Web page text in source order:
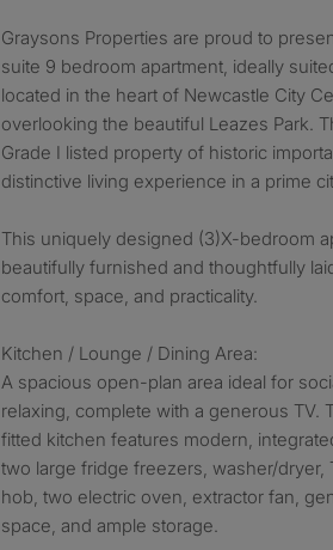
Graysons Properties are proud to
suite 9 bedroom apartment, ideally
located in the heart of Newcastle City
overlooking the beautiful Leazes Park.
Grade I listed property of historic
distinctive living experience in a prime
This uniquely designed (3)X-bedroom
beautifully furnished and thoughtfully
comfort, space, and practicality.
Kitchen / Lounge / Dining Area:
A spacious open-plan area ideal for
relaxing, complete with a generous TV.
fitted kitchen features modern,
two large fridge freezers, washer/dryer,
hob, two electric oven, extractor fan,
space, and ample storage.